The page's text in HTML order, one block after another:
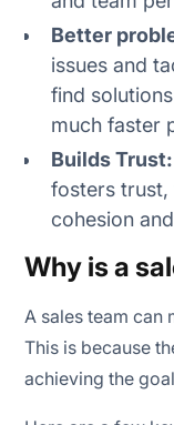
Better
issues and
find
much faster
Builds Trust:
fosters trust,
cohesion
Why is a
A sales team can
This is because
achieving the